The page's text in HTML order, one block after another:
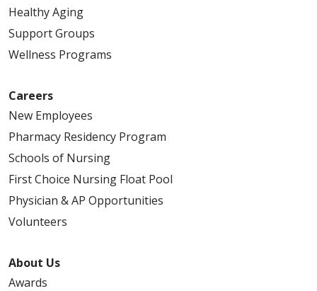
Healthy Aging
Support Groups
Wellness Programs
Careers
New Employees
Pharmacy Residency Program
Schools of Nursing
First Choice Nursing Float Pool
Physician & AP Opportunities
Volunteers
About Us
Awards